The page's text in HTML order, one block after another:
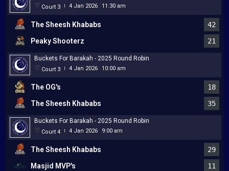
Court 3 | 4 Jan 2026 11:30 am
The Sheesh Khababs
42
Peaky Shooterz
21
Buckets For Barakah - 2025 Round Robin
Court 3 | 4 Jan 2026 10:00 am
The OG's
18
The Sheesh Khababs
35
Buckets For Barakah - 2025 Round Robin
Court 4 | 4 Jan 2026 9:00 am
The Sheesh Khababs
29
Masjid MVP's
11